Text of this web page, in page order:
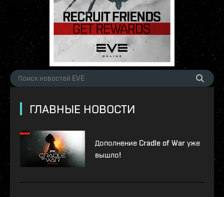
ГЛАВНЫЕ НОВОСТИ
Дополнение Cradle of War уже
вышло!